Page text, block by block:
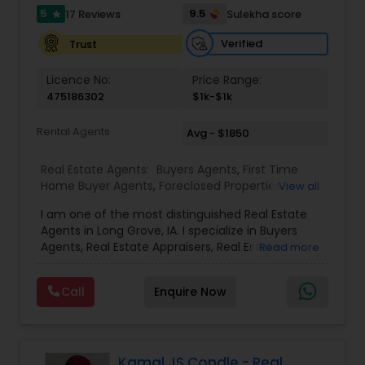
5 star 17 Reviews 9.5
Sulekha score
Trust
Verified
Licence No:
475186302
Price Range:
$1k-$1k
Rental Agents Avg - $1850
Real Estate Agents: Buyers Agents, First Time
Home Buyer Agents, Foreclosed Properties
Buying/Selling Agents ,Real Estate Commercial
Agents ,Real Estate Residential Agents ,Rental
Agents, Sellers Agents
View all
I am one of the most distinguished Real Estate
Agents in Long Grove, IA. I specialize in Buyers
Agents, Real Estate Appraisers, Real Estate
Agents, Real Estate Residential Agents, Rental
Agents, Sellers Agents By pairing my real estate
knowledge, I offer my clients everything they
residential, commercial, and investment real
Read more
Call Enquire Now